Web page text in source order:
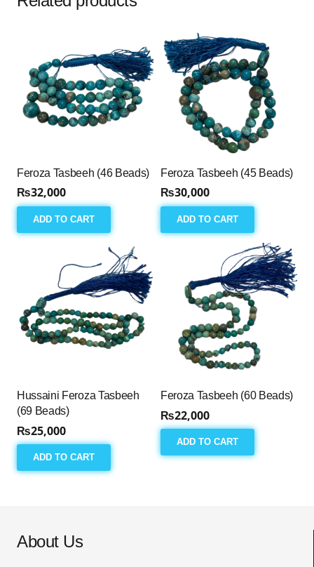
Feroza Tasbeeh (46 Beads)
₨32,000
ADD TO CART
Feroza Tasbeeh (45 Beads)
₨30,000
ADD TO CART
Hussaini Feroza Tasbeeh
(69 Beads)
₨25,000
ADD TO CART
Feroza Tasbeeh (60 Beads)
₨22,000
ADD TO CART
About Us